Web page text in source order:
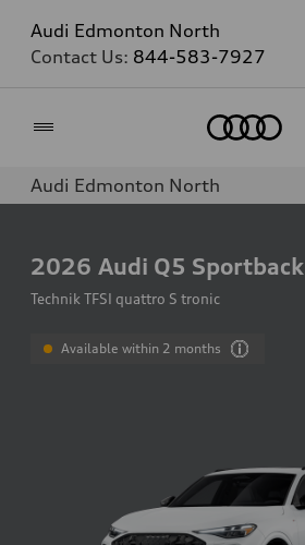
Audi Edmonton North
Contact Us: 844-583-7927
Audi Edmonton North
2026 Audi Q5 Sportback
Technik TFSI quattro S tronic
Available within 2 months